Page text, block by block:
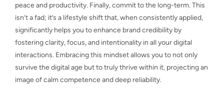
peace and productivity. Finally, commit to the long-term. This
isn’t a fad; it’s a lifestyle shift that, when consistently applied,
significantly helps you to enhance brand credibility by
fostering clarity, focus, and intentionality in all your digital
interactions. Embracing this mindset allows you to not only
survive the digital age but to truly thrive within it, projecting an
image of calm competence and deep reliability.